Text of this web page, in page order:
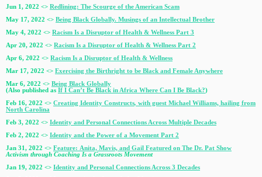
Jun 1, 2022 <> Redlining: The Scourge of the American Scam
May 17, 2022 <> Being Black Globally. Musings of an Intellectual Brother
May 4, 2022 <> Racism Is a Disruptor of Health & Wellness Part 3
Apr 20, 2022 <> Racism Is a Disruptor of Health & Wellness Part 2
Apr 6, 2022 <> Racism Is a Disruptor of Health & Wellness
Mar 17, 2022 <> Exercising the Birthright to be Black and Female Anywhere
Mar 6, 2022 <> Being Black Globally
(Also published as If I Can’t Be Black in Africa Where Can I Be Black?)
Feb 16, 2022 <> Creating Identity Constructs, with guest Michael Williams, hailing from
North Carolina
Feb 3, 2022 <> Identity and Personal Connections Across Multiple Decades
Feb 2, 2022 <> Identity and the Power of a Movement Part 2
Jan 31, 2022 <> Feature: Anita, Mavis, and Gail Featured on The Dr. Pat Show
Activism through Coaching Is a Grassroots Movement
Jan 19, 2022 <> Identity and Personal Connections Across 3 Decades